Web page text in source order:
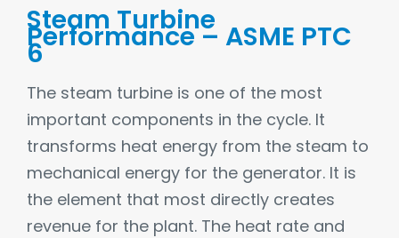
Steam Turbine
Performance – ASME PTC
6
The steam turbine is one of the most
important components in the cycle. It
transforms heat energy from the steam to
mechanical energy for the generator. It is
the element that most directly creates
revenue for the plant. The heat rate and